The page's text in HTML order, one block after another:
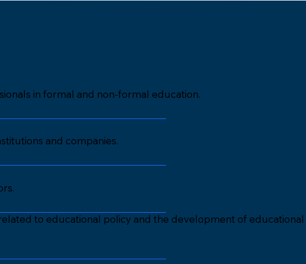
in formal and non-formal education.
and companies.
to educational policy and the development of